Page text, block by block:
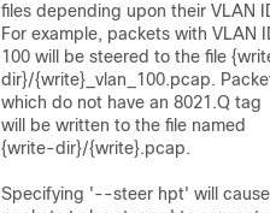
files depending upon their VLAN
For example, packets with VLAN
100 will be steered to the file
dir}/{write}_vlan_100.pcap.
which do not have an 8021.Q tag
will be written to the file named
{write-dir}/{write}.pcap.
Specifying '--steer hpt' will cause